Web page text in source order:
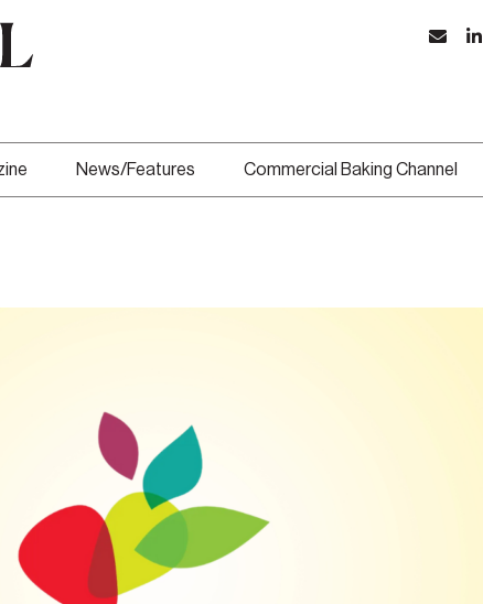
News/Features Commercial Baking Channel